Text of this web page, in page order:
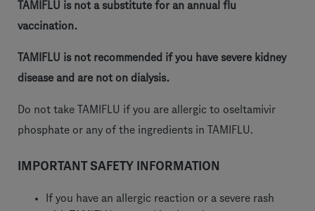
TAMIFLU is not a substitute for an annual flu
vaccination.
TAMIFLU is not recommended if you have severe kidney
disease and are not on dialysis.
Do not take TAMIFLU if you are allergic to oseltamivir
phosphate or any of the ingredients in TAMIFLU.
IMPORTANT SAFETY INFORMATION
If you have an allergic reaction or a severe rash